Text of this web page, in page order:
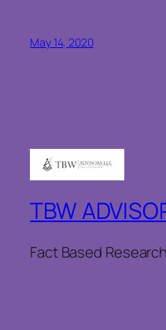
May 14, 2020
TBW
Fact Based